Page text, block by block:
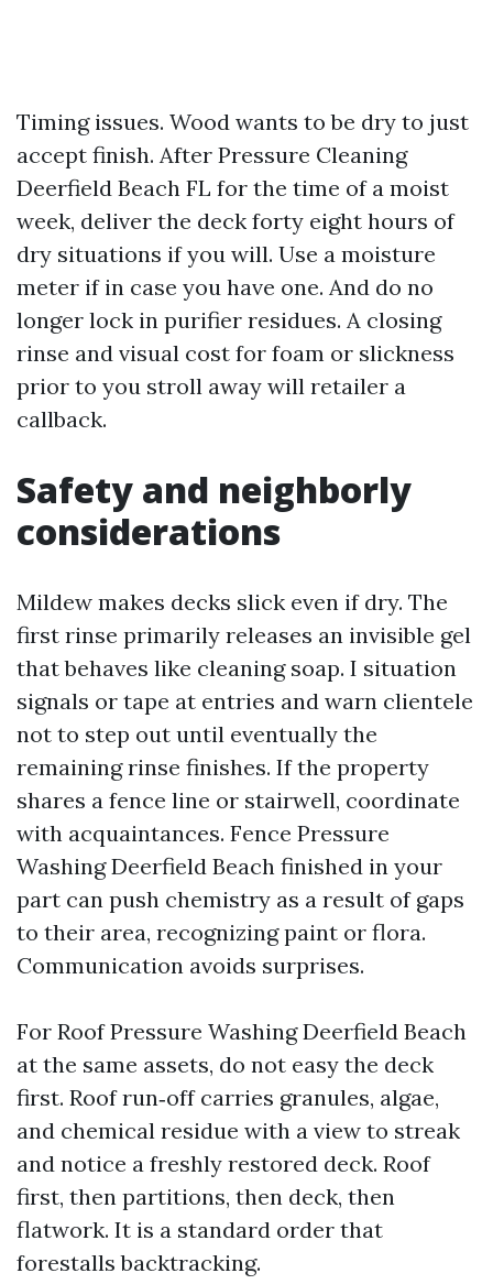
Timing issues. Wood wants to be dry to just
accept finish. After Pressure Cleaning
Deerfield Beach FL for the time of a moist
week, deliver the deck forty eight hours of
dry situations if you will. Use a moisture
meter if in case you have one. And do no
longer lock in purifier residues. A closing
rinse and visual cost for foam or slickness
prior to you stroll away will retailer a
callback.
Safety and neighborly
considerations
Mildew makes decks slick even if dry. The
first rinse primarily releases an invisible gel
that behaves like cleaning soap. I situation
signals or tape at entries and warn clientele
not to step out until eventually the
remaining rinse finishes. If the property
shares a fence line or stairwell, coordinate
with acquaintances. Fence Pressure
Washing Deerfield Beach finished in your
part can push chemistry as a result of gaps
to their area, recognizing paint or flora.
Communication avoids surprises.
For Roof Pressure Washing Deerfield Beach
at the same assets, do not easy the deck
first. Roof run‑off carries granules, algae,
and chemical residue with a view to streak
and notice a freshly restored deck. Roof
first, then partitions, then deck, then
flatwork. It is a standard order that
forestalls backtracking.